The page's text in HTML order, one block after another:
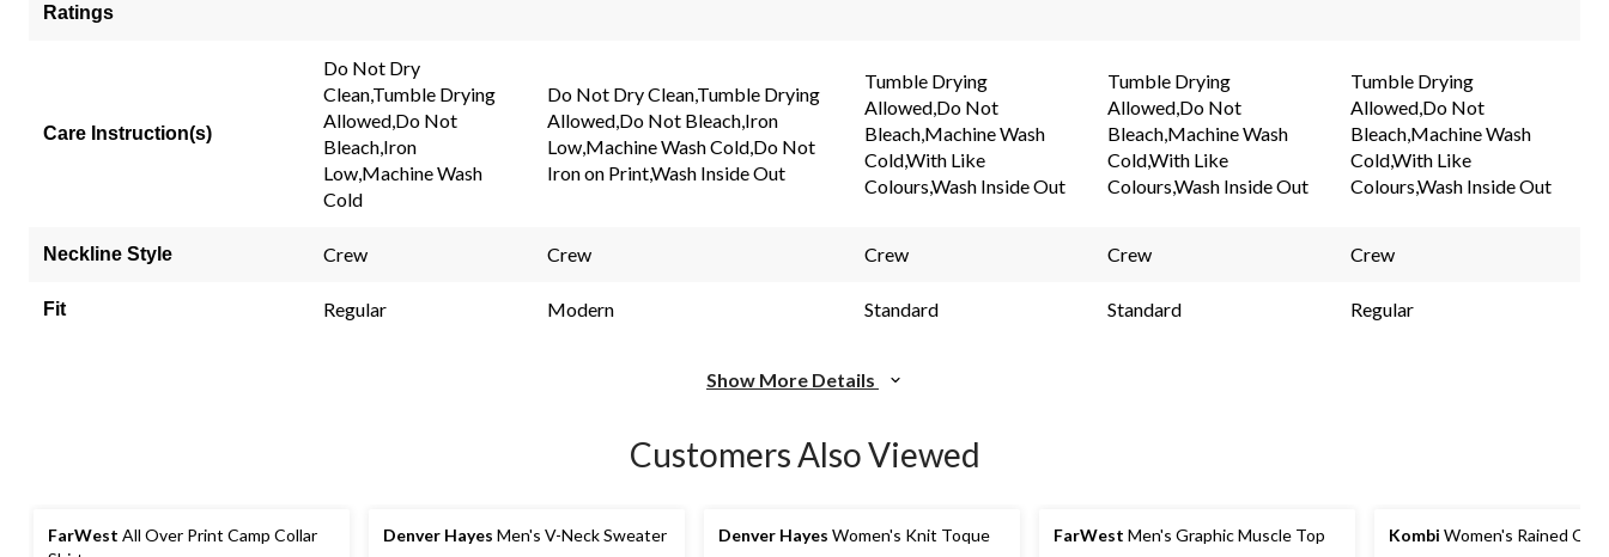
Ratings
Care Instruction(s)
Do Not Dry
Clean,Tumble Drying
Allowed,Do Not
Bleach,Iron
Low,Machine Wash
Cold
Do Not Dry Clean,Tumble Drying
Allowed,Do Not Bleach,Iron
Low,Machine Wash Cold,Do Not
Iron on Print,Wash Inside Out
Tumble Drying
Allowed,Do Not
Bleach,Machine Wash
Cold,With Like
Colours,Wash Inside Out
Tumble Drying
Allowed,Do Not
Bleach,Machine Wash
Cold,With Like
Colours,Wash Inside Out
Tumble Drying
Allowed,Do Not
Bleach,Machine Wash
Cold,With Like
Colours,Wash Inside Out
Neckline Style Crew Crew Crew Crew Crew
Fit Regular Modern Standard Standard Regular
Show More Details
Customers Also Viewed
FarWest All Over Print Camp Collar
Denver Hayes Men's V-Neck Sweater Denver Hayes Women's Knit Toque FarWest Men's Graphic Muscle Top Kombi Women's Rained Out